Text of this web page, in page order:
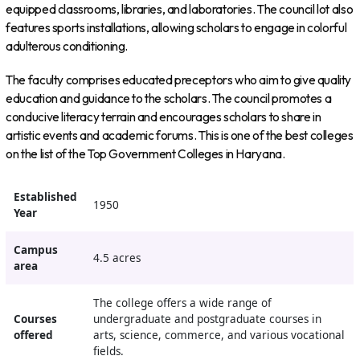
equipped classrooms, libraries, and laboratories. The council lot also
features sports installations, allowing scholars to engage in colorful
adulterous conditioning.
The faculty comprises educated preceptors who aim to give quality
education and guidance to the scholars. The council promotes a
conducive literacy terrain and encourages scholars to share in
artistic events and academic forums. This is one of the best colleges
on the list of the Top Government Colleges in Haryana.
Established
Year
1950
Campus
area
4.5 acres
Courses
offered
The college offers a wide range of
undergraduate and postgraduate courses in
arts, science, commerce, and various vocational
fields.